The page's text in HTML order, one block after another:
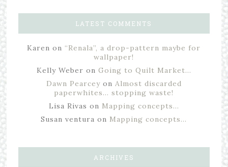
LATEST COMMENTS
Karen on “Renala”, a drop-pattern maybe for
wallpaper!
Kelly Weber on Going to Quilt Market…
Dawn Pearceyon Almost discarded
paperwhites… stopping waste!
Lisa Rivas on Mapping concepts…
Susan ventura on Mapping concepts…
ARCHIVES